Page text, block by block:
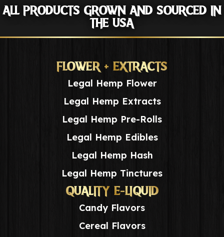
ALL PRODUCTS GROWN AND SOURCED IN
THE USA
FLOWER + EXTRACTS
Legal Hemp Flower
Legal Hemp Extracts
Legal Hemp Pre-Rolls
Legal Hemp Edibles
Legal Hemp Hash
Legal Hemp Tinctures
QUALITY E-LIQUID
Candy Flavors
Cereal Flavors